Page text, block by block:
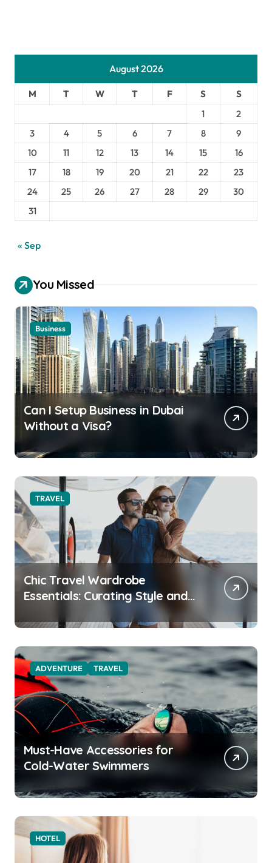
August 2026
M T W T F S
S
1
2
3
4 5 6 7 8
9
10
11 12 13 14 15
16
17
18 19 20 21 22
23
24
25 26 27 28 29
30
31
« Sep
You Missed
Business
Can I Setup Business in Dubai
Without a Visa?
TRAVEL
Chic Travel Wardrobe
Essentials: Curating Style and
Function for the Modern
Explorer
ADVENTURE TRAVEL
Must-Have Accessories for
Cold-Water Swimmers
HOTEL